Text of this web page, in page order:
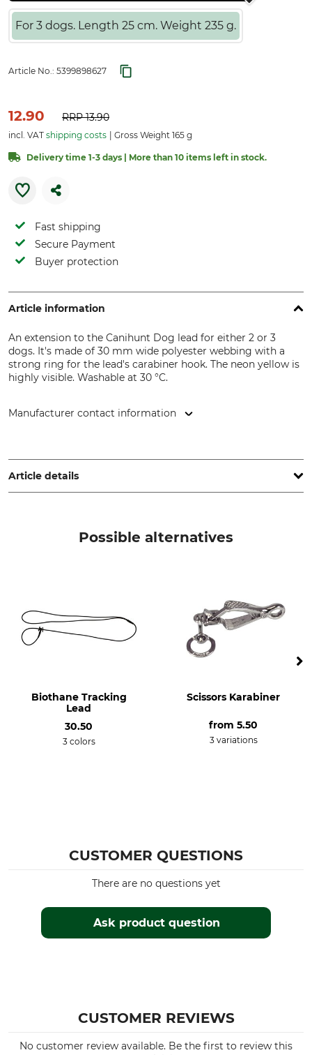
For 3 dogs. Length 25 cm. Weight 235 g.
Article No.: 5399898627
12.90 RRP13.90
incl. VAT shipping costs Gross Weight 165 g
Delivery time 1-3 days | More than 10 items left in stock.
Fast shipping
Secure Payment
Buyer protection
Article information
An extension to the Canihunt Dog lead for either 2 or 3
dogs. It's made of 30 mm wide polyester webbing with a
strong ring for the lead's carabiner hook. The neon yellow is
highly visible. Washable at 30 °C.
Manufacturer contact information
France, www.canihunt.com
Article details
Possible alternatives
Biothane Tracking
Lead
30.50
3 colors
Scissors Karabiner
from 5.50
3 variations
CUSTOMER QUESTIONS
Ask product question
There are no questions yet
CUSTOMER REVIEWS
No customer review available. Be the first to review this